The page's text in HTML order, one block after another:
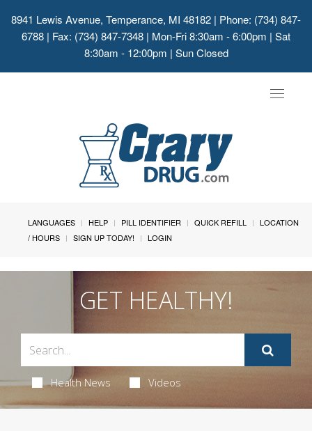
8941 Lewis Avenue, Temperance, MI 48182 | Phone: (734) 847-
6788 | Fax: (734) 847-7348 | Mon-Fri 8:30am - 6:00pm | Sat
8:30am - 12:00pm | Sun Closed
Toggle
LANGUAGES HELP PILL IDENTIFIER QUICK REFILL
LOCATION
/ HOURS
SIGN UP TODAY! LOGIN
GET HEALTHY!
Health News Videos